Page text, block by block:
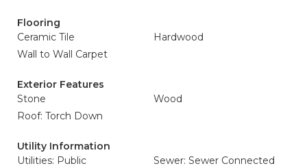
Flooring
Ceramic Tile
Hardwood
Wall to Wall Carpet
Exterior Features
Stone
Wood
Roof: Torch Down
Utility Information
Utilities: Public
Sewer: Sewer Connected